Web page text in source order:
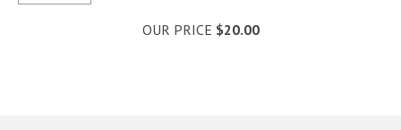
OUR PRICE $20.00